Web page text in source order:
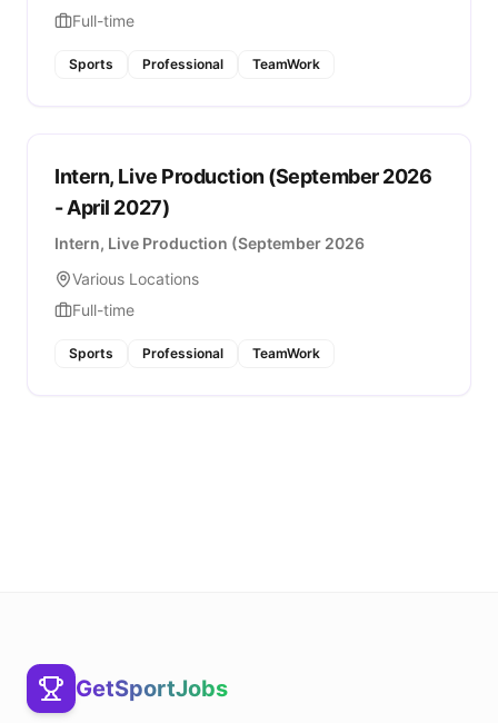
Full-time
Sports Professional TeamWork
Intern, Live Production (September 2026
- April 2027)
Intern, Live Production (September 2026
Various Locations
Full-time
Sports Professional TeamWork
GetSportJobs